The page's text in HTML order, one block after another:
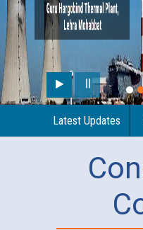
Latest Updates
Guidelines